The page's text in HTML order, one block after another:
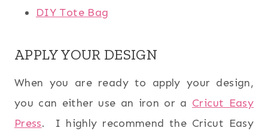
DIY Tote Bag
APPLY YOUR DESIGN
When you are ready to apply your design,
you can either use an iron or a Cricut Easy
Press. I highly recommend the Cricut Easy